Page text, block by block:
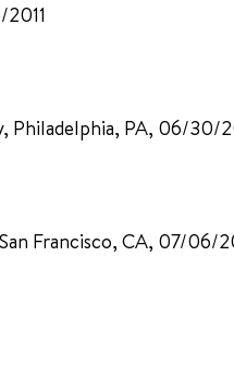
Philadelphia, PA, 06/30/
Francisco, CA, 07/06/